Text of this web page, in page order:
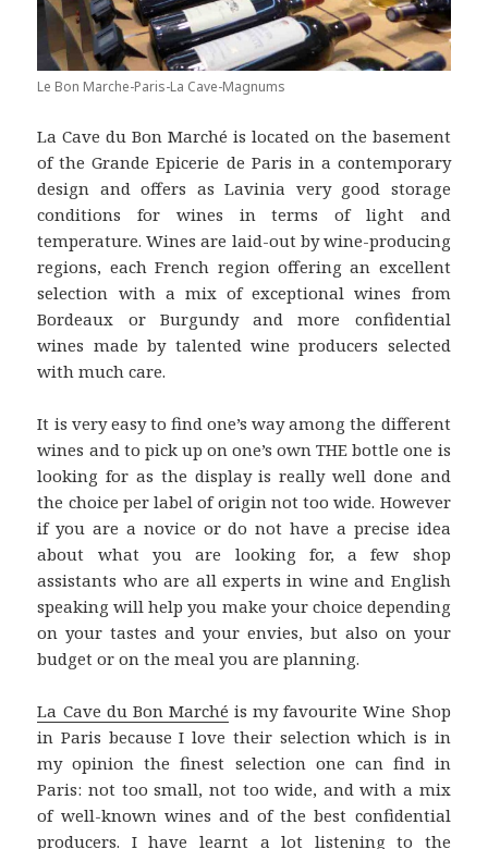
Le Bon Marche-Paris-La Cave-Magnums
La Cave du Bon Marché is located on the basement
of the Grande Epicerie de Paris in a contemporary
design and offers as Lavinia very good storage
conditions for wines in terms of light and
temperature. Wines are laid-out by wine-producing
regions, each French region offering an excellent
selection with a mix of exceptional wines from
Bordeaux or Burgundy and more confidential
wines made by talented wine producers selected
with much care.
It is very easy to find one’s way among the different
wines and to pick up on one’s own THE bottle one is
looking for as the display is really well done and
the choice per label of origin not too wide. However
if you are a novice or do not have a precise idea
about what you are looking for, a few shop
assistants who are all experts in wine and English
speaking will help you make your choice depending
on your tastes and your envies, but also on your
budget or on the meal you are planning.
La Cave du Bon Marché is my favourite Wine Shop
in Paris because I love their selection which is in
my opinion the finest selection one can find in
Paris: not too small, not too wide, and with a mix
of well-known wines and of the best confidential
producers. I have learnt a lot listening to the